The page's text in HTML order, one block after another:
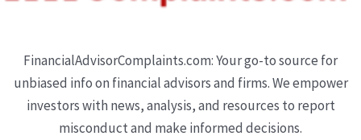
FinancialAdvisorComplaints.com: Your go-to source for
unbiased info on financial advisors and firms. We empower
investors with news, analysis, and resources to report
misconduct and make informed decisions.